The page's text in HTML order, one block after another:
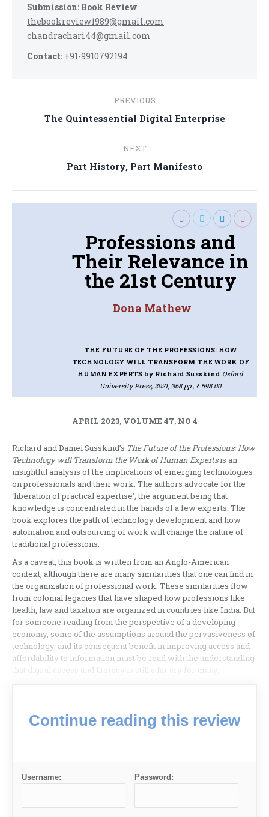
Submission: Book Review
thebookreview1989@gmail.com
chandrachari44@gmail.com
Contact: +91-9910792194
navigation
PREVIOUS
Previous
The Quintessential Digital Enterprise
NEXT
Next
Part History, Part Manifesto
Professions and
Their Relevance in
the 21st Century
Dona Mathew
THE FUTURE OF THE PROFESSIONS: HOW
TECHNOLOGY WILL TRANSFORM THE WORK OF
HUMAN EXPERTSby Richard Susskind Oxford
University Press, 2021, 368 pp., ₹ 598.00
APRIL 2023, VOLUME 47, NO 4
Richard and Daniel Susskind’s The Future of the Professions: How
Technology will Transform the Work of Human Expertsis an
insightful analysis of the implications of emerging technologies
on professionals and their work. The authors advocate for the
‘liberation of practical expertise’, the argument being that
knowledge is concentrated in the hands of a few experts. The
book explores the path of technology development and how
automation and outsourcing of work will change the nature of
traditional professions.
As a caveat, this book is written from an Anglo-American
context, although there are many similarities that one can find in
the organization of professional work. These similarities flow
from colonial legacies that have shaped how professions like
health, law and taxation are organized in countries like India. But
for someone reading from the perspective of a developing
economy, some of the assumptions around the pervasiveness of
technology, and its consequent benefit in improving access and
affordability to information must be read with the understanding
that digital access and literacy is still a far cry for many.
Continue reading this review
Username: Password: